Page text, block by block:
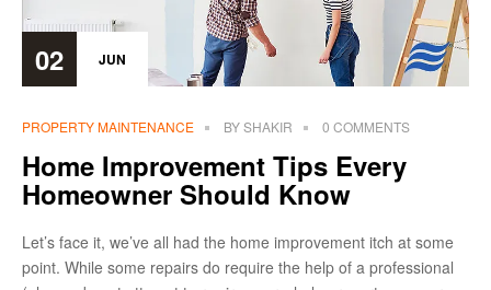
02 JUN
PROPERTY MAINTENANCE BYSHAKIR 0 COMMENTS
Home Improvement Tips Every
Homeowner Should Know
Let’s face it, we’ve all had the home improvement itch at some
point. While some repairs do require the help of a professional